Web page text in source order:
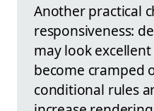
Another practical
responsiveness:
may look
become cramped
conditional rules